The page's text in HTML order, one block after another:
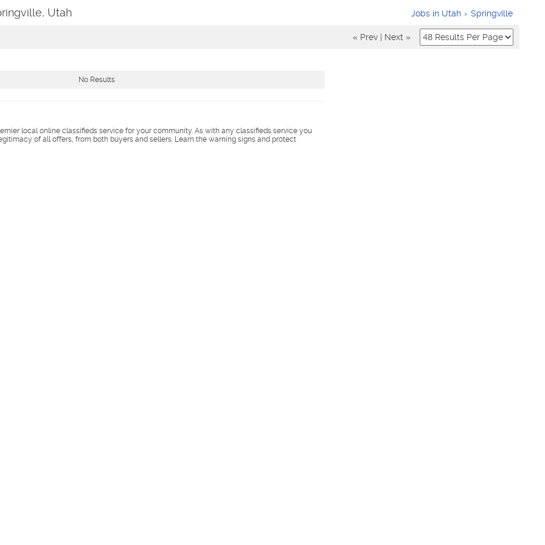
Utah Jobs in Utah Springville
« Prev Next »
No Results
local online classifieds service for your community. As with any classifieds service you
of all offers, from both buyers and sellers. Learn the warning signs and protect